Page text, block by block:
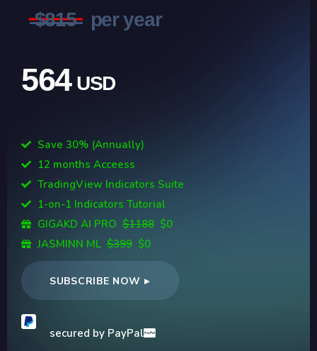
̶$̶8̶1̶5̶ per year
564USD
Save 30% (Annually)
12 months Acceess
TradingView Indicators Suite
1-on-1 Indicators Tutorial
GIGAKD AI PRO$1188$0
JASMINN ML$399$0
SUBSCRIBE NOW ▸
secured by PayPal